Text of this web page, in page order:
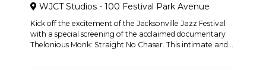
WJCT Studios - 100 Festival Park Avenue
Kick off the excitement of the Jacksonville Jazz Festival
with a special screening of the acclaimed documentary
Thelonious Monk: Straight No Chaser. This intimate and...